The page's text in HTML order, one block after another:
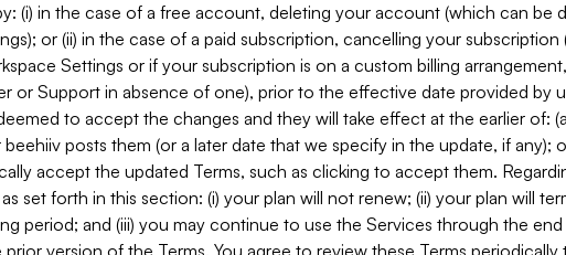
(i) in the case of a free account, deleting your account (which can be
or (ii) in the case of a paid subscription, cancelling your
Settings or if your subscription is on a custom billing
or Support in absence of one), prior to the effective date provided by
to accept the changes and they will take effect at the earlier of:
posts them (or a later date that we specify in the update, if any);
accept the updated Terms, such as clicking to accept them.
set forth in this section: (i) your plan will not renew; (ii) your plan will
period; and (iii) you may continue to use the Services through the
version of the Terms. You agree to review these Terms